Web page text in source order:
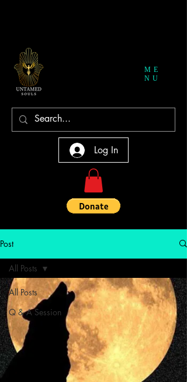
ME
NU
Log In
Post
All Posts
Q & A Session
All Posts